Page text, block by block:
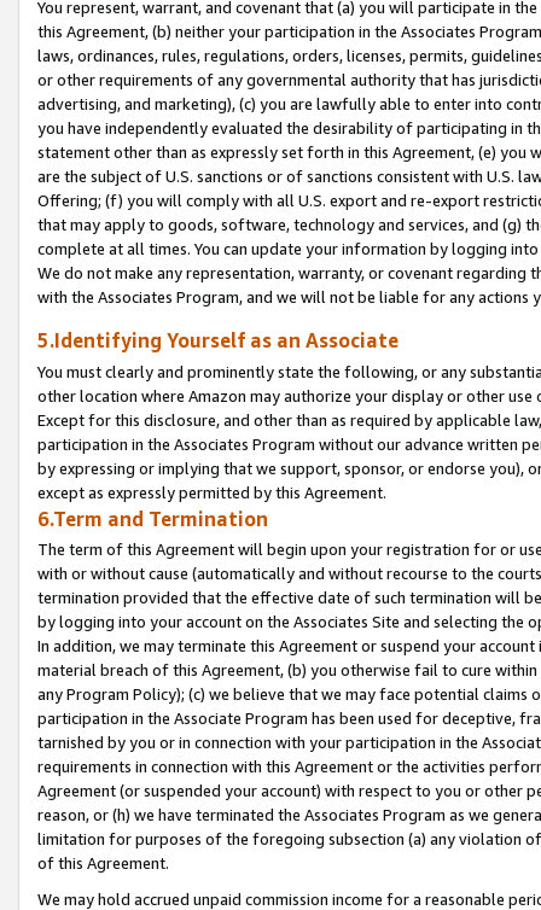
You represent, warrant, and covenant that (a) you will participate in
this Agreement, (b) neither your participation in the Associates
laws, ordinances, rules, regulations, orders, licenses, permits,
or other requirements of any governmental authority that has
advertising, and marketing), (c) you are lawfully able to enter into
you have independently evaluated the desirability of participating in
statement other than as expressly set forth in this Agreement, (e)
are the subject of U.S. sanctions or of sanctions consistent with U.S.
Offering; (f) you will comply with all U.S. export and re-export
that may apply to goods, software, technology and services, and (g)
complete at all times. You can update your information by logging
We do not make any representation, warranty, or covenant regarding
with the Associates Program, and we will not be liable for any actions
5.Identifying Yourself as an Associate
You must clearly and prominently state the following, or any
other location where Amazon may authorize your display or other
Except for this disclosure, and other than as required by applicable
participation in the Associates Program without our advance written
by expressing or implying that we support, sponsor, or endorse you),
except as expressly permitted by this Agreement.
6.Term and Termination
The term of this Agreement will begin upon your registration for or
with or without cause (automatically and without recourse to the
termination provided that the effective date of such termination will
by logging into your account on the Associates Site and selecting the
In addition, we may terminate this Agreement or suspend your
material breach of this Agreement, (b) you otherwise fail to cure
any Program Policy); (c) we believe that we may face potential
participation in the Associate Program has been used for deceptive,
tarnished by you or in connection with your participation in the
requirements in connection with this Agreement or the activities
Agreement (or suspended your account) with respect to you or other
reason, or (h) we have terminated the Associates Program as we
limitation for purposes of the foregoing subsection (a) any violation
of this Agreement.
We may hold accrued unpaid commission income for a reasonable